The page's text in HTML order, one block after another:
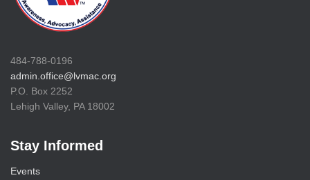
484-788-0196
admin.office@lvmac.org
P.O. Box 2252
Lehigh Valley, PA 18002
Stay Informed
Events